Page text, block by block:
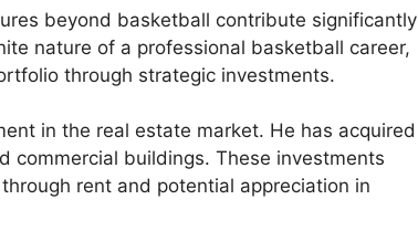
beyond basketball contribute significantly
nature of a professional basketball career,
through strategic investments.
in the real estate market. He has acquired
commercial buildings. These investments
rent and potential appreciation in